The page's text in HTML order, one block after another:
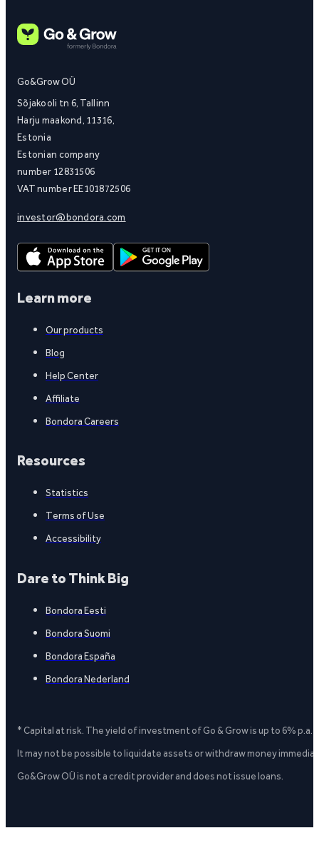
Go&Grow OÜ
Sõjakooli tn 6, Tallinn
Harju maakond, 11316,
Estonia
Estonian company
number 12831506
VAT number EE101872506
investor@bondora.com
Learn more
Our products
Blog
Help Center
Affiliate
Bondora Careers
Resources
Statistics
Terms of Use
Accessibility
Dare to Think Big
Bondora Eesti
Bondora Suomi
Bondora España
Bondora Nederland
* Capital at risk. The yield of investment of Go & Grow is up to 6%
It may not be possible to liquidate assets or withdraw money
Go&Grow OÜ is not a credit provider and does not issue loans.